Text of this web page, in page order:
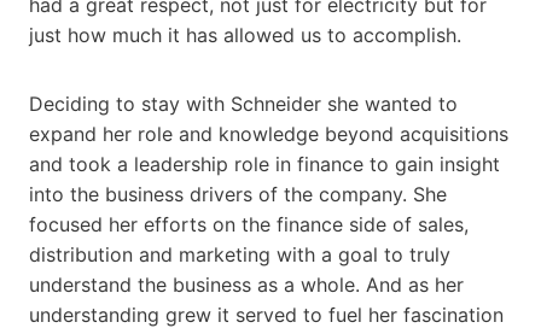
just how much it has allowed us to accomplish.
Deciding to stay with Schneider she wanted to
expand her role and knowledge beyond acquisitions
and took a leadership role in finance to gain insight
into the business drivers of the company. She
focused her efforts on the finance side of sales,
distribution and marketing with a goal to truly
understand the business as a whole. And as her
understanding grew it served to fuel her fascination